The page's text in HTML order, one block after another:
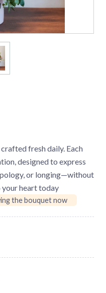
fresh daily. Each
designed to express
or longing—without
heart today
the bouquet now